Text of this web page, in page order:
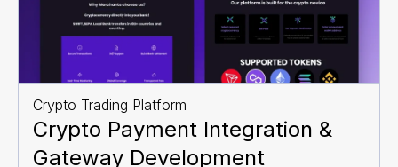
Crypto Trading Platform
Crypto Payment Integration &
Gateway Development